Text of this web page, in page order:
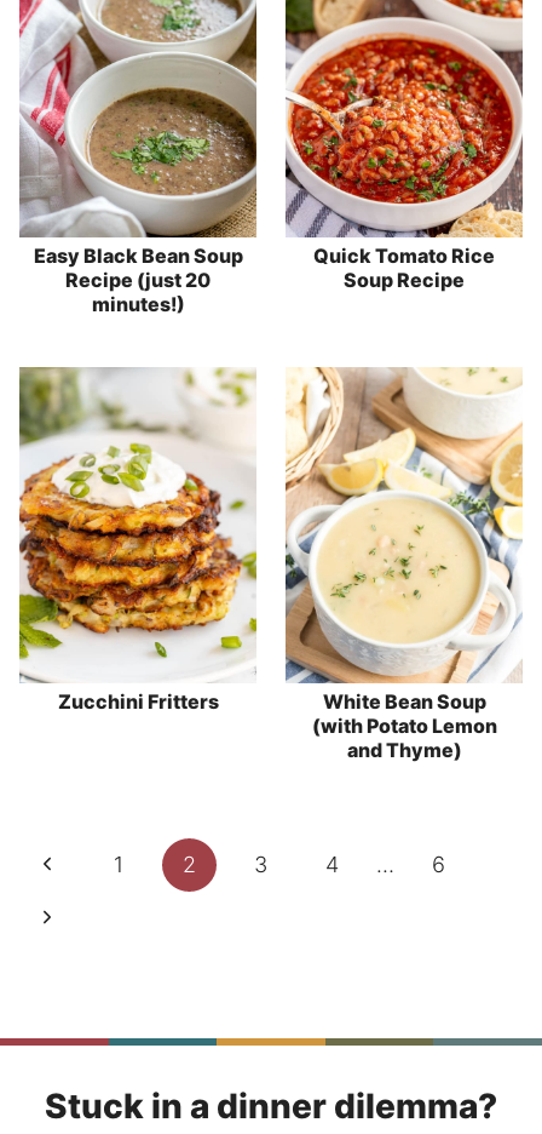
Easy Black Bean Soup
Recipe (just 20
minutes!)
Quick Tomato Rice
Soup Recipe
Zucchini Fritters
White Bean Soup
(with Potato Lemon
and Thyme)
Page
navigation
Previous
Page
1 2 3 4 … 6
Next
Stuck in a dinner dilemma?